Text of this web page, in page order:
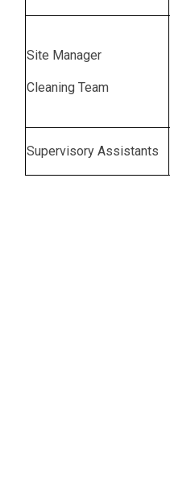
Site Manager
Cleaning Team
Supervisory Assistants